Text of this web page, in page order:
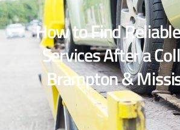
How to Find
Services After a
Brampton &